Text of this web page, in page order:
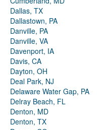
Dallas, TX
Dallastown, PA
Danville, PA
Danville, VA
Davenport, IA
Davis, CA
Dayton, OH
Deal Park, NJ
Delaware Water Gap, PA
Delray Beach, FL
Denton, MD
Denton, TX